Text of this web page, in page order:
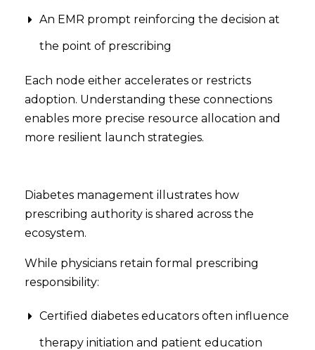
An EMR prompt reinforcing the decision at
the point of prescribing
Each node either accelerates or restricts
adoption. Understanding these connections
enables more precise resource allocation and
more resilient launch strategies.
Diabetes management illustrates how
prescribing authority is shared across the
ecosystem.
While physicians retain formal prescribing
responsibility:
Certified diabetes educators often influence
therapy initiation and patient education